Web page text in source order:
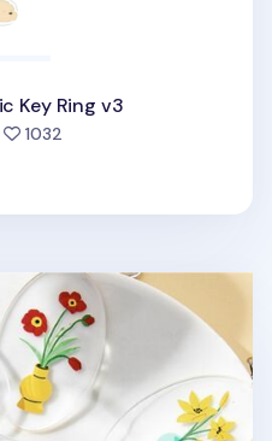
Key Ring v3
1032people favorited